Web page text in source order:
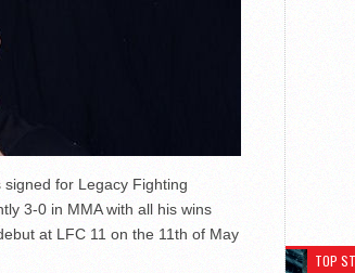
for Legacy Fighting
3-0 in MMA with all his wins
at LFC 11 on the 11th of May
TOP